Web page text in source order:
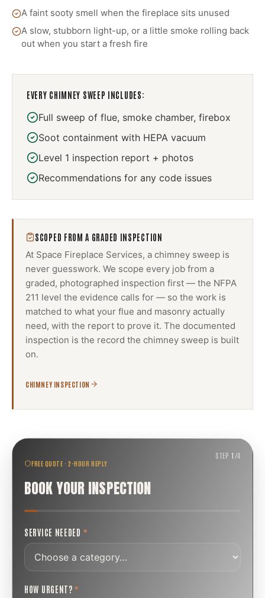
A faint sooty smell when the fireplace sits unused
A slow, stubborn light-up, or a little smoke rolling back
out when you start a fresh fire
EVERY CHIMNEY SWEEP INCLUDES:
Full sweep of flue, smoke chamber, firebox
Soot containment with HEPA vacuum
Level 1 inspection report + photos
Recommendations for any code issues
SCOPED FROM A GRADED INSPECTION
At Space Fireplace Services, a chimney sweep is
never guesswork. We scope every job from a
graded, photographed inspection first — the NFPA
211 level the evidence calls for — so the work is
matched to what your flue and masonry actually
need, with the report to prove it. The documented
inspection is the record the chimney sweep is built
on.
CHIMNEY INSPECTION
FREE QUOTE · 2-HOUR REPLY
BOOK YOUR INSPECTION
STEP1 /4
SERVICE NEEDED *
HOW URGENT? *